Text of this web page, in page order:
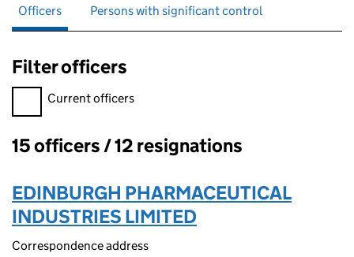
Officers Persons with significant control
Filter officers
Filter officers, selecting an input will reload the page.
Current officers
Officers:
15 officers / 12 resignations
EDINBURGH PHARMACEUTICAL
INDUSTRIES LIMITED
Correspondence address